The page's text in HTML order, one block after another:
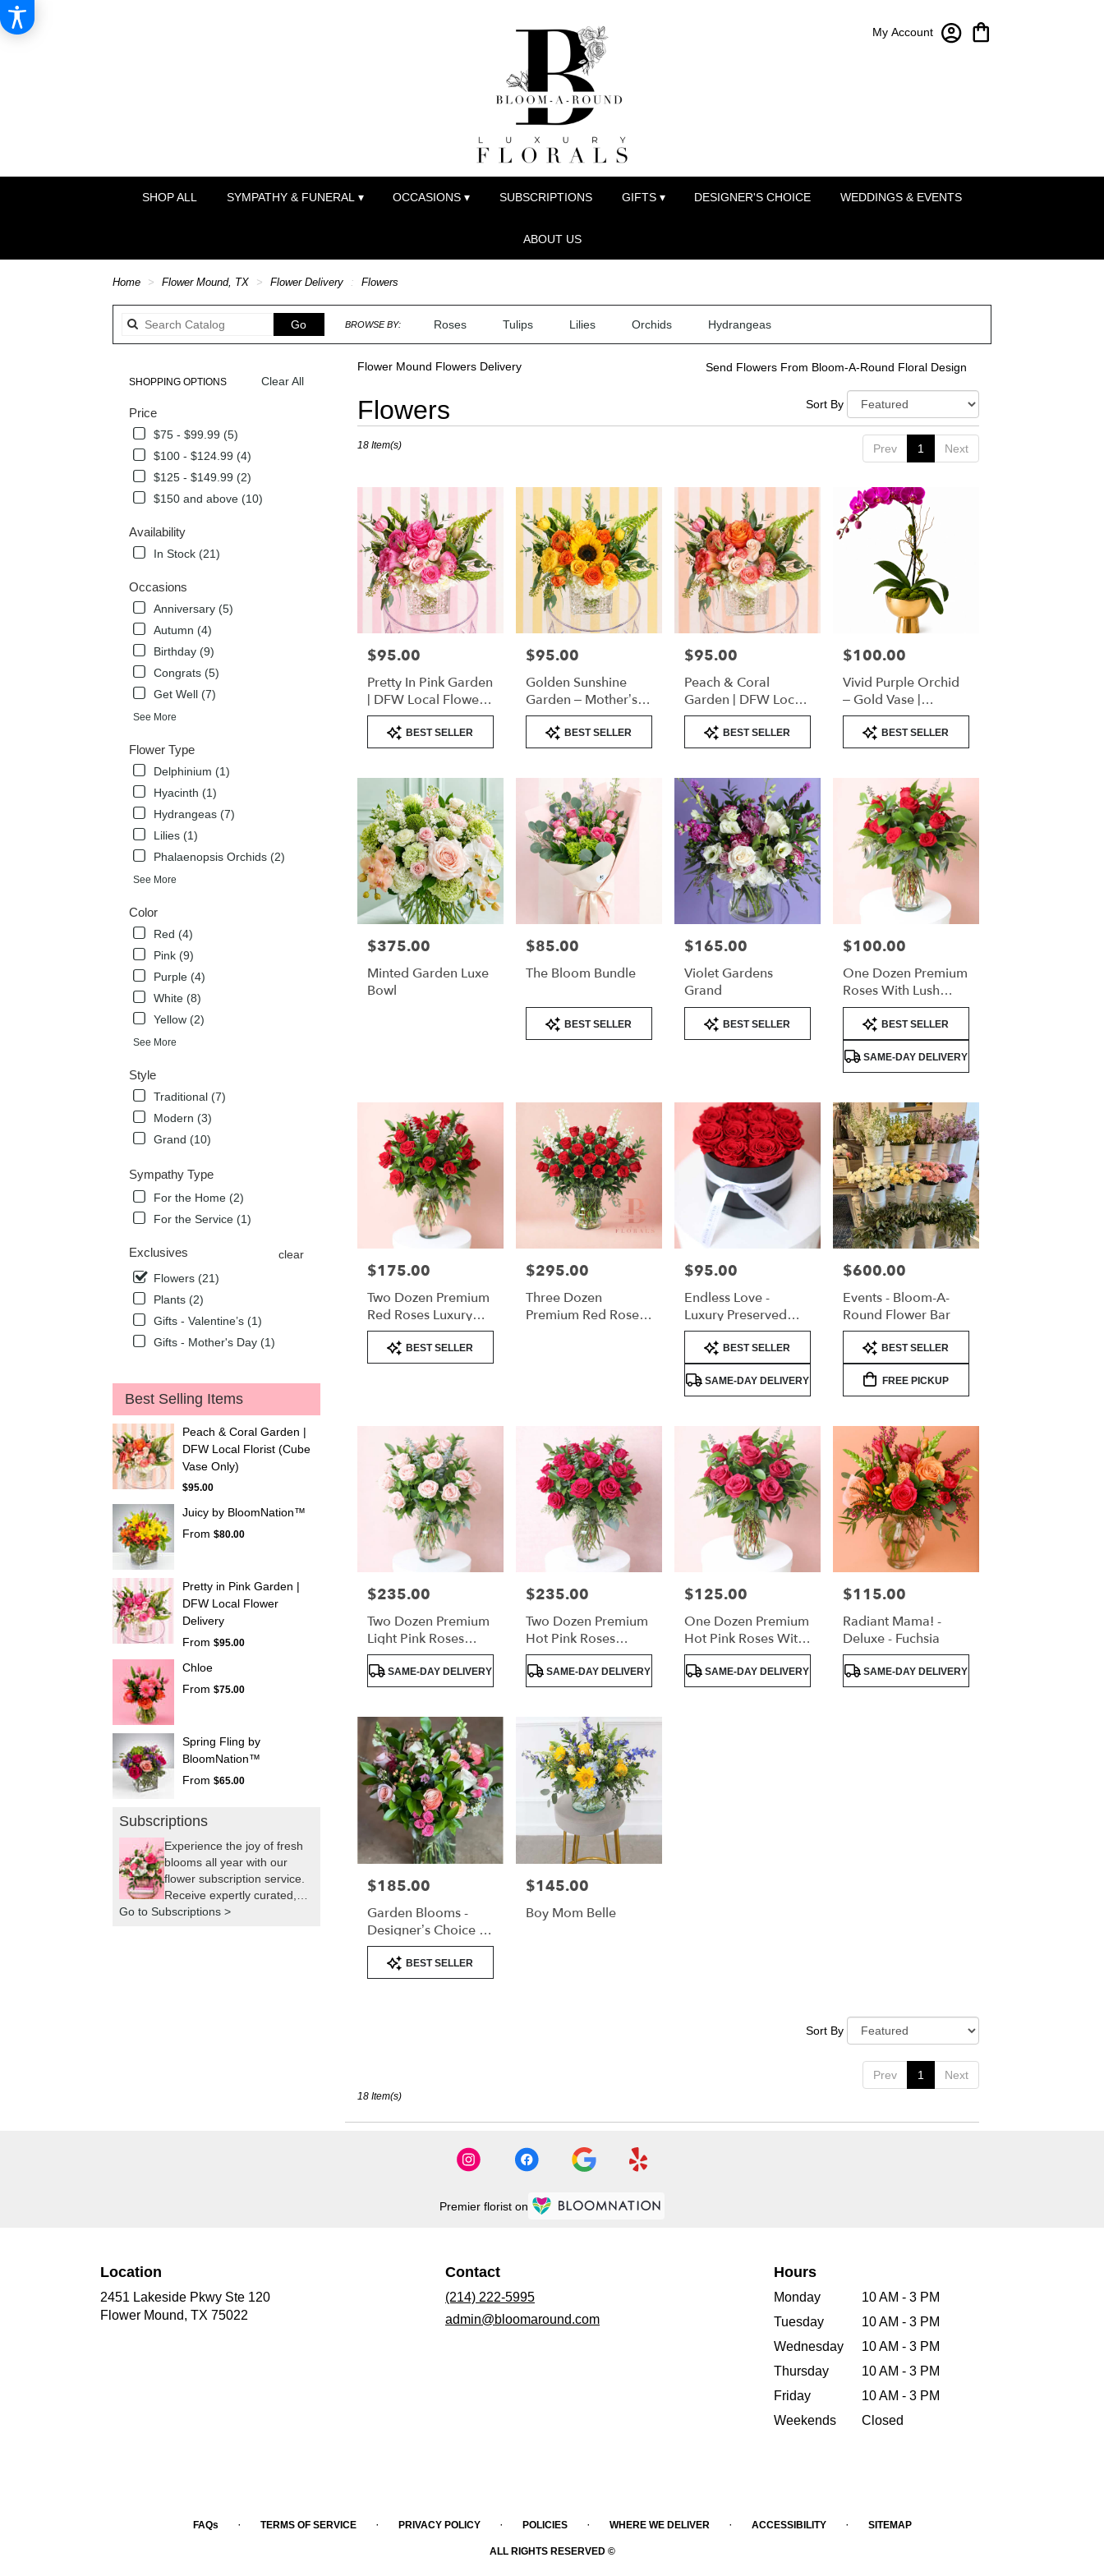
My Account
SHOP ALL SYMPATHY & FUNERAL ▾ OCCASIONS ▾ SUBSCRIPTIONS GIFTS ▾ DESIGNER'S CHOICE WEDDINGS & EVENTS
ABOUT US
Home Flower Mound, TX Flower Delivery Flowers
GoSearch
catalog
BROWSE BY: Roses Tulips Lilies Orchids Hydrangeas
Clear All
SHOPPING OPTIONS
Price
$75 - $99.99 (5)
$100 - $124.99 (4)
$125 - $149.99 (2)
$150 and above (10)
Availability
In Stock (21)
Occasions
Anniversary (5)
Autumn (4)
Birthday (9)
Congrats (5)
Get Well (7)
See More
Flower Type
Delphinium (1)
Hyacinth (1)
Hydrangeas (7)
Lilies (1)
Phalaenopsis Orchids (2)
See More
Color
Red (4)
Pink (9)
Purple (4)
White (8)
Yellow (2)
See More
Style
Traditional (7)
Modern (3)
Grand (10)
Sympathy Type
For the Home (2)
For the Service (1)
Exclusives
clear
Flowers (21)
Plants (2)
Gifts - Valentine’s (1)
Gifts - Mother's Day (1)
Best Selling Items
Peach & Coral Garden |
DFW Local Florist (Cube
Vase Only)
$95.00
Juicy by BloomNation™
From $80.00
Pretty in Pink Garden |
DFW Local Flower
Delivery
From $95.00
Chloe
From $75.00
Spring Fling by
BloomNation™
From $65.00
Subscriptions
Experience the joy of fresh
blooms all year with our
flower subscription service.
Receive expertly curated,
seasonal arrangements
Go to Subscriptions >
Flower Mound Flowers Delivery Send Flowers From Bloom-A-Round Floral Design
Flowers
Florists
Flower
delivery
Flower
Mound
local
Mound
Same
Flower
TX
Flower
Mound,
Sort By
Prev 1 Next
18 Item(s)
Price:
$95.00
Pretty In Pink Garden
| DFW Local Flower
Delivery
Product
Tags:
BEST SELLER
Price:
$95.00
Golden Sunshine
Garden – Mother’s
Day Flowers | DFW
Florist (Cube Vase)
Product
Tags:
BEST SELLER
Price:
$95.00
Peach & Coral
Garden | DFW Local
Florist (Cube Vase
Only)
Product
Tags:
BEST SELLER
Price:
$100.00
Vivid Purple Orchid
– Gold Vase |
Designer’s Choice
Product
Tags:
BEST SELLER
Price:
$375.00
Minted Garden Luxe
Bowl
Price:
$85.00
The Bloom Bundle
Product
Tags:
BEST SELLER
Price:
$165.00
Violet Gardens
Grand
Product
Tags:
BEST SELLER
Price:
$100.00
One Dozen Premium
Roses With Lush
Greenery –
Valentine’s Day Rose
Arrangement
Product
Tags:
BEST SELLER
SAME-DAY DELIVERY
Price:
$175.00
Two Dozen Premium
Red Roses Luxury
Arrangement
Product
Tags:
BEST SELLER
Price:
$295.00
Three Dozen
Premium Red Roses
Price:
$95.00
Endless Love -
Luxury Preserved
Roses Valentine's
Product
Tags:
BEST SELLER
SAME-DAY DELIVERY
Price:
$600.00
Events - Bloom-A-
Round Flower Bar
Product
Tags:
BEST SELLER
FREE PICKUP
Price:
$235.00
Two Dozen Premium
Light Pink Roses
Luxury Arrangement
Product
Tags:SAME-DAY DELIVERY
Price:
$235.00
Two Dozen Premium
Hot Pink Roses
Luxury Arrangement
Product
Tags:SAME-DAY DELIVERY
Price:
$125.00
One Dozen Premium
Hot Pink Roses With
Lush Greenery
Product
Tags:SAME-DAY DELIVERY
Price:
$115.00
Radiant Mama! -
Deluxe - Fuchsia
Product
Tags:SAME-DAY DELIVERY
Price:
$185.00
Garden Blooms -
Designer’s Choice -
Tall Arrangement
Product
Tags:
BEST SELLER
Price:
$145.00
Boy Mom Belle
Sort By
Prev 1 Next
18 Item(s)
Premier florist on
Location
2451 Lakeside Pkwy Ste 120
Flower Mound, TX 75022
Contact
(214) 222-5995
admin@bloomaround.com
Hours
Monday
10 AM - 3 PM
Tuesday
10 AM - 3 PM
Wednesday
10 AM - 3 PM
Thursday
10 AM - 3 PM
Friday
10 AM - 3 PM
Weekends
Closed
FAQs · TERMS OF SERVICE · PRIVACY POLICY · POLICIES · WHERE WE DELIVER · ACCESSIBILITY · SITEMAP
ALL RIGHTS RESERVED ©